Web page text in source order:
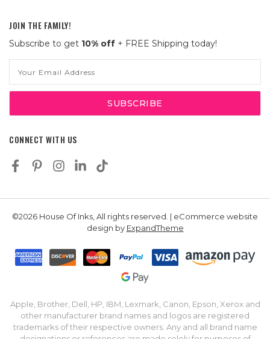
JOIN THE FAMILY!
Subscribe to get 10% off + FREE Shipping today!
Address
CONNECT WITH US
©2026 House Of Inks, All rights reserved. | eCommerce website
design by ExpandTheme
Apple, Brother, Dell, HP, IBM, Lexmark, Canon, Epson, Xerox and
other manufacturer brand names and logos are registered
trademarks of their respective owners. Any and all brand name